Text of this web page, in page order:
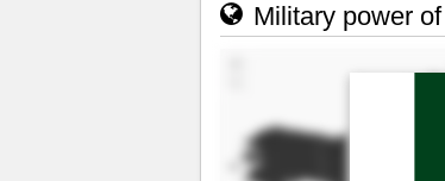
Military power